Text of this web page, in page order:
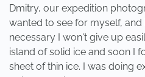
Dmitry, our expedition
wanted to see for myself,
necessary I won't give up
island of solid ice and soon I
sheet of thin ice. I was doing